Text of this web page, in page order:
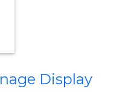
Display